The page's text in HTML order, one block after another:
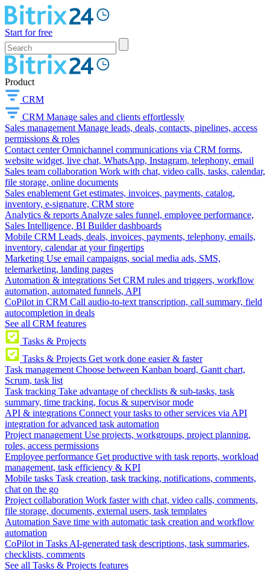
Start for free
Product
CRM
CRM Manage sales and clients effortlessly
Sales management Manage leads, deals, contacts, pipelines, access
permissions & roles
Contact center Omnichannel communications via CRM forms,
website widget, live chat, WhatsApp, Instagram, telephony, email
Sales team collaboration Work with chat, video calls, tasks, calendar,
file storage, online documents
Sales enablement Get estimates, invoices, payments, catalog,
inventory, e-signature, CRM store
Analytics & reports Analyze sales funnel, employee performance,
Sales Intelligence, BI Builder dashboards
Mobile CRM Leads, deals, invoices, payments, telephony, emails,
inventory, calendar at your fingertips
Marketing Use email campaigns, social media ads, SMS,
telemarketing, landing pages
Automation & integrations Set CRM rules and triggers, workflow
automation, automated funnels, API
CoPilot in CRM Call audio-to-text transcription, call summary, field
autocompletion in deals
See all CRM features
Tasks & Projects
Tasks & Projects Get work done easier & faster
Task management Choose between Kanban board, Gantt chart,
Scrum, task list
Task tracking Take advantage of checklists & sub-tasks, task
summary, time tracking, focus & supervisor mode
API & integrations Connect your tasks to other services via API
integration for advanced task automation
Project management Use projects, workgroups, project planning,
roles, access permissions
Employee performance Get productive with task reports, workload
management, task efficiency & KPI
Mobile tasks Task creation, task tracking, notifications, comments,
chat on the go
Project collaboration Work faster with chat, video calls, comments,
file storage, documents, external users, task templates
Automation Save time with automatic task creation and workflow
automation
CoPilot in Tasks AI-generated task descriptions, task summaries,
checklists, comments
See all Tasks & Projects features